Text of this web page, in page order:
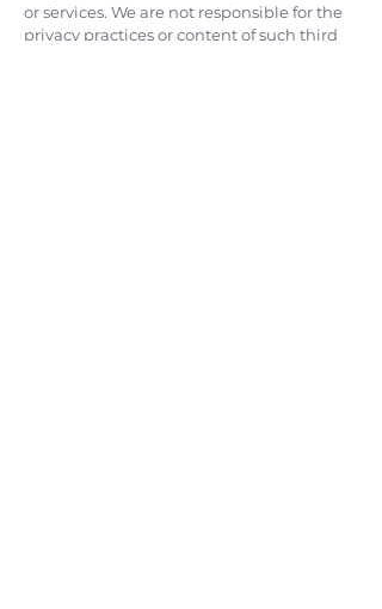
or services. We are not responsible for the
privacy practices or content of such third